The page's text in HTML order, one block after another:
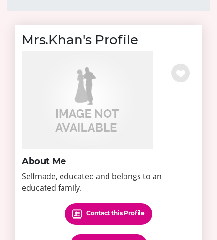
Mrs.Khan's Profile
About Me
Selfmade, educated and belongs to an
educated family.
Contact this Profile